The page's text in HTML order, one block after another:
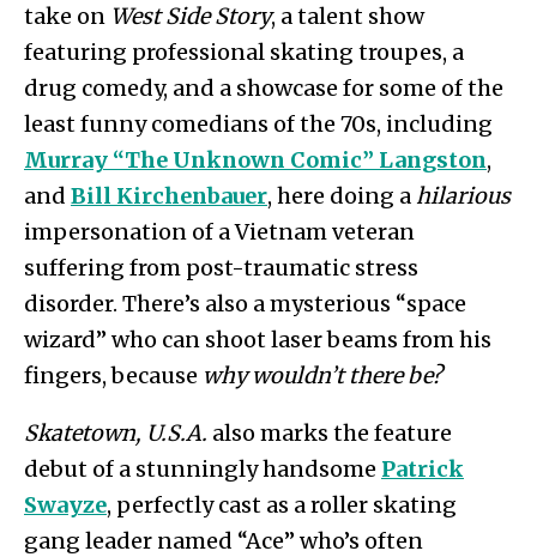
take on West Side Story, a talent show
featuring professional skating troupes, a
drug comedy, and a showcase for some of the
least funny comedians of the 70s, including
Murray “The Unknown Comic” Langston,
and Bill Kirchenbauer, here doing a hilarious
impersonation of a Vietnam veteran
suffering from post-traumatic stress
disorder. There’s also a mysterious “space
wizard” who can shoot laser beams from his
fingers, because why wouldn’t there be?
Skatetown, U.S.A. also marks the feature
debut of a stunningly handsome Patrick
Swayze, perfectly cast as a roller skating
gang leader named “Ace” who’s often